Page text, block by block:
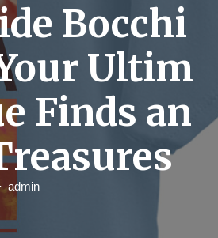
Bocchi
Ultim
Finds an
admin